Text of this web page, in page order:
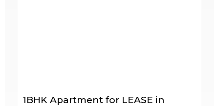
1BHK Apartment for LEASE in